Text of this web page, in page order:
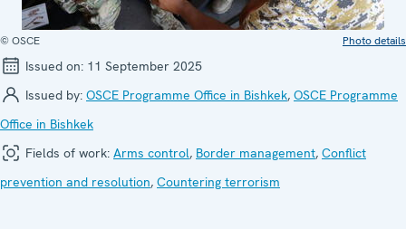
© OSCE Photo details
Issued on: 11 September 2025
Issued by: OSCE Programme Office in Bishkek, OSCE Programme
Office in Bishkek
Fields of work: Arms control, Border management, Conflict
prevention and resolution, Countering terrorism